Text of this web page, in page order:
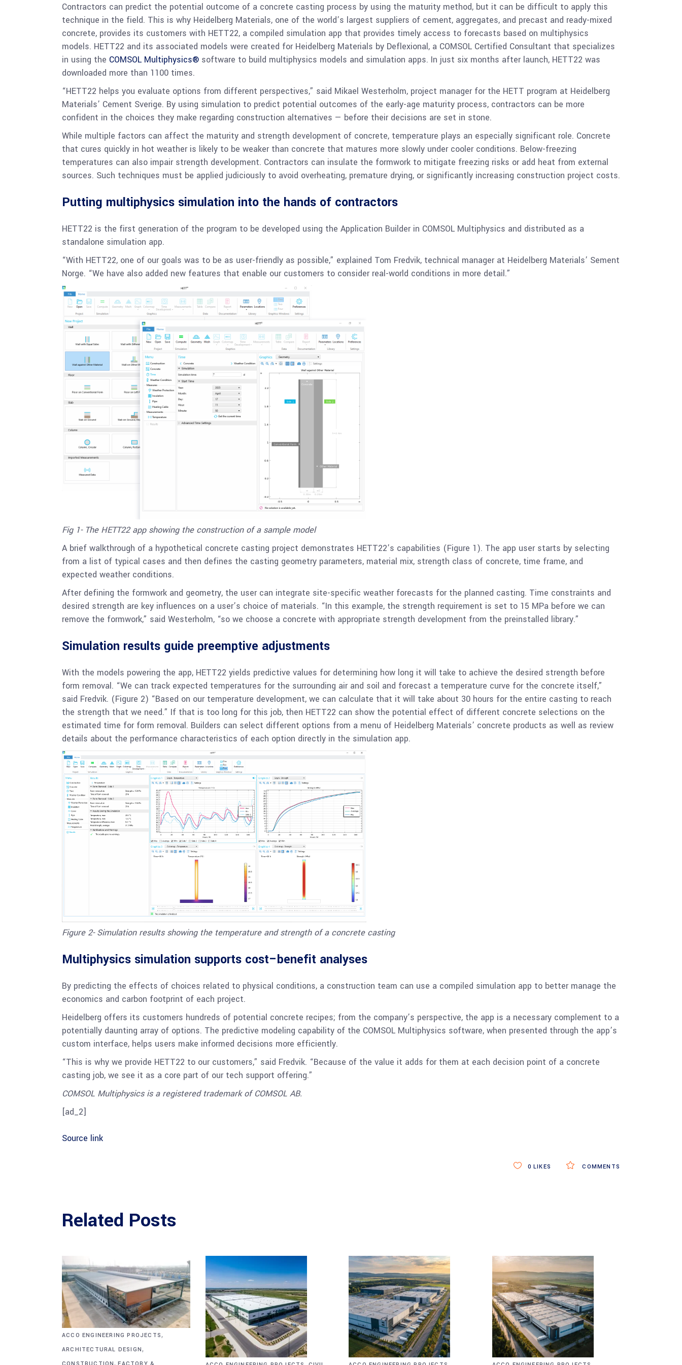
Contractors can predict the potential outcome of a concrete casting process by using the maturity method, but it can be difficult to apply this
technique in the field. This is why Heidelberg Materials, one of the world’s largest suppliers of cement, aggregates, and precast and ready-mixed
concrete, provides its customers with HETT22, a compiled simulation app that provides timely access to forecasts based on multiphysics
models. HETT22 and its associated models were created for Heidelberg Materials by Deflexional, a COMSOL Certified Consultant that specializes
in using the COMSOL Multiphysics® software to build multiphysics models and simulation apps. In just six months after launch, HETT22 was
downloaded more than 1100 times.
“HETT22 helps you evaluate options from different perspectives,” said Mikael Westerholm, project manager for the HETT program at Heidelberg
Materials’ Cement Sverige. By using simulation to predict potential outcomes of the early-age maturity process, contractors can be more
confident in the choices they make regarding construction alternatives — before their decisions are set in stone.
While multiple factors can affect the maturity and strength development of concrete, temperature plays an especially significant role. Concrete
that cures quickly in hot weather is likely to be weaker than concrete that matures more slowly under cooler conditions. Below-freezing
temperatures can also impair strength development. Contractors can insulate the formwork to mitigate freezing risks or add heat from external
sources. Such techniques must be applied judiciously to avoid overheating, premature drying, or significantly increasing construction project costs.
Putting multiphysics simulation into the hands of contractors
HETT22 is the first generation of the program to be developed using the Application Builder in COMSOL Multiphysics and distributed as a
standalone simulation app.
“With HETT22, one of our goals was to be as user-friendly as possible,” explained Tom Fredvik, technical manager at Heidelberg Materials’ Sement
Norge. “We have also added new features that enable our customers to consider real-world conditions in more detail.”
Fig 1- The HETT22 app showing the construction of a sample model
A brief walkthrough of a hypothetical concrete casting project demonstrates HETT22’s capabilities (Figure 1). The app user starts by selecting
from a list of typical cases and then defines the casting geometry parameters, material mix, strength class of concrete, time frame, and
expected weather conditions.
After defining the formwork and geometry, the user can integrate site-specific weather forecasts for the planned casting. Time constraints and
desired strength are key influences on a user’s choice of materials. “In this example, the strength requirement is set to 15 MPa before we can
remove the formwork,” said Westerholm, “so we choose a concrete with appropriate strength development from the preinstalled library.”
Simulation results guide preemptive adjustments
With the models powering the app, HETT22 yields predictive values for determining how long it will take to achieve the desired strength before
form removal. “We can track expected temperatures for the surrounding air and soil and forecast a temperature curve for the concrete itself,”
said Fredvik. (Figure 2) “Based on our temperature development, we can calculate that it will take about 30 hours for the entire casting to reach
the strength that we need.” If that is too long for this job, then HETT22 can show the potential effect of different concrete selections on the
estimated time for form removal. Builders can select different options from a menu of Heidelberg Materials’ concrete products as well as review
details about the performance characteristics of each option directly in the simulation app.
Figure 2- Simulation results showing the temperature and strength of a concrete casting
Multiphysics simulation supports cost–benefit analyses
By predicting the effects of choices related to physical conditions, a construction team can use a compiled simulation app to better manage the
economics and carbon footprint of each project.
Heidelberg offers its customers hundreds of potential concrete recipes; from the company’s perspective, the app is a necessary complement to a
potentially daunting array of options. The predictive modeling capability of the COMSOL Multiphysics software, when presented through the app’s
custom interface, helps users make informed decisions more efficiently.
“This is why we provide HETT22 to our customers,” said Fredvik. “Because of the value it adds for them at each decision point of a concrete
casting job, we see it as a core part of our tech support offering.”
COMSOL Multiphysics is a registered trademark of COMSOL AB.
[ad_2]
Source link
COMMENTS
0 LIKES
Related Posts
ACCO ENGINEERING PROJECTS,
ARCHITECTURAL DESIGN,